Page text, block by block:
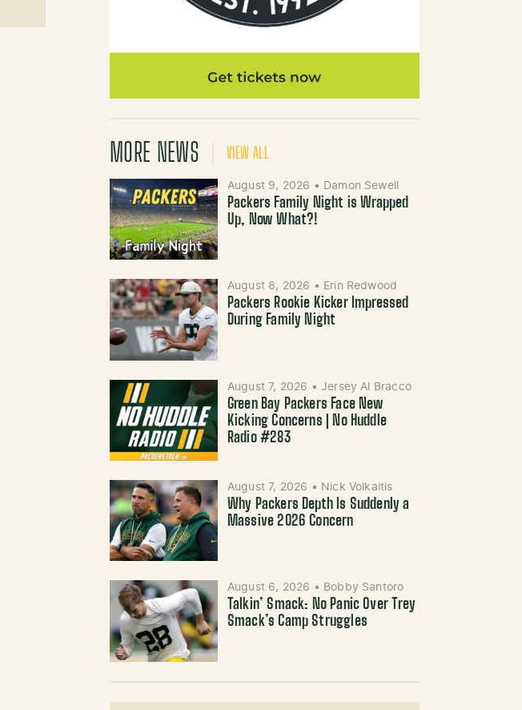
MORE NEWS VIEW ALL
August 9, 2026 • Damon Sewell
Packers Family Night is Wrapped
Up, Now What?!
August 8, 2026 • Erin Redwood
Packers Rookie Kicker Impressed
During Family Night
August 7, 2026 • Jersey Al Bracco
Green Bay Packers Face New
Kicking Concerns | No Huddle
Radio #283
August 7, 2026 • Nick Volkaitis
Why Packers Depth Is Suddenly a
Massive 2026 Concern
August 6, 2026 • Bobby Santoro
Talkin’ Smack: No Panic Over Trey
Smack’s Camp Struggles